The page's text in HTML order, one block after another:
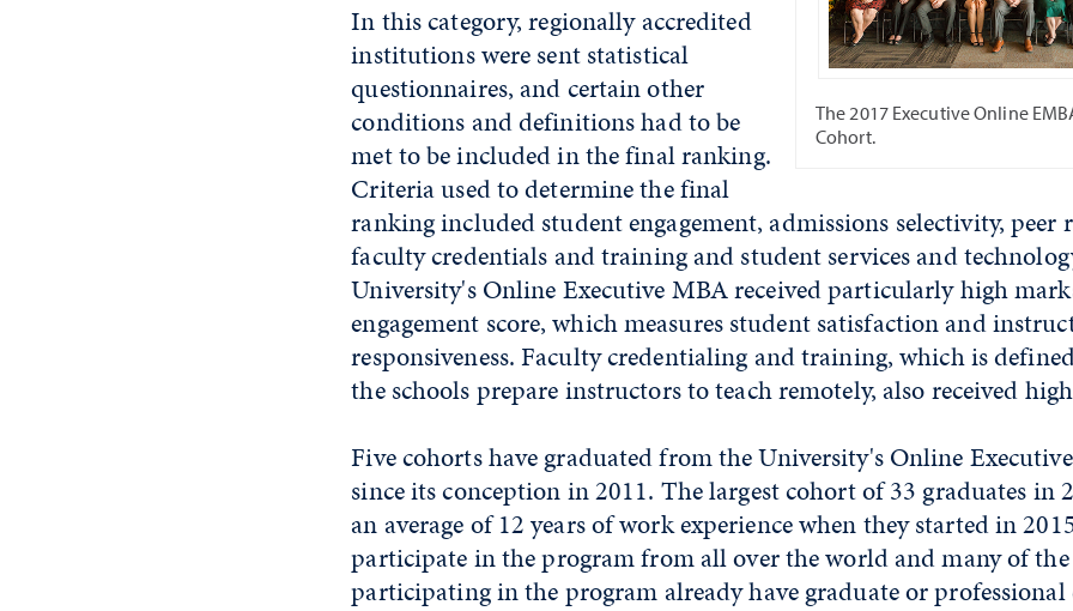
The 2017 Executive Online
Cohort.
In this category, regionally accredited
institutions were sent statistical
questionnaires, and certain other
conditions and definitions had to be
met to be included in the final ranking.
Criteria used to determine the final
ranking included student engagement, admissions selectivity, peer
faculty credentials and training and student services and
University's Online Executive MBA received particularly high
engagement score, which measures student satisfaction and
responsiveness. Faculty credentialing and training, which is
the schools prepare instructors to teach remotely, also received
Five cohorts have graduated from the University's Online
since its conception in 2011. The largest cohort of 33 graduates in
an average of 12 years of work experience when they started in
participate in the program from all over the world and many of
participating in the program already have graduate or professional